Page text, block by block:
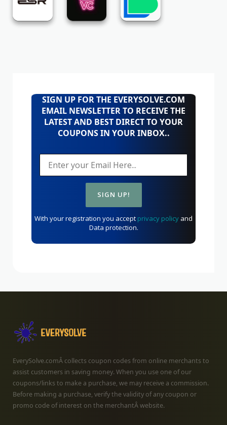
SIGN UP FOR THE EVERYSOLVE.COM
EMAIL NEWSLETTER TO RECEIVE THE
LATEST AND BEST DIRECT TO YOUR
COUPONS IN YOUR INBOX..
With your registration you accept privacy policy and
Data protection.
EverySolve.comÂ collects coupon codes from online merchants to
assist customers in saving money. When you use one of our
coupons/links to make a purchase, we may receive a commission.
Before making a purchase, verify the validity of any coupon or
promo code of interest on the merchantÂ website.